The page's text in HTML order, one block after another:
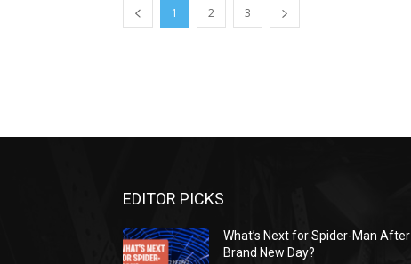
1 2 3
EDITOR PICKS
What’s Next for Spider-Man After
Brand New Day?